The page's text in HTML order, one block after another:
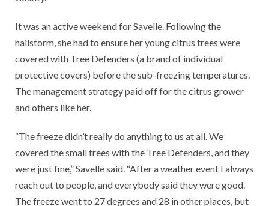
It was an active weekend for Savelle. Following the
hailstorm, she had to ensure her young citrus trees were
covered with Tree Defenders (a brand of individual
protective covers) before the sub-freezing temperatures.
The management strategy paid off for the citrus grower
and others like her.
“The freeze didn’t really do anything to us at all. We
covered the small trees with the Tree Defenders, and they
were just fine,” Savelle said. “After a weather event I always
reach out to people, and everybody said they were good.
The freeze went to 27 degrees and 28 in other places, but